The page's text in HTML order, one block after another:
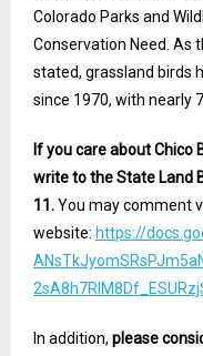
Colorado Parks and
Conservation Need. As
stated, grassland birds
since 1970, with nearly
If you care about Chico
write to the State Land
11.You may comment
website: https://
In addition, please